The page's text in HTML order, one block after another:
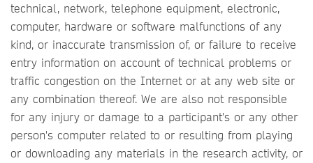
technical, network, telephone equipment, electronic,
computer, hardware or software malfunctions of any
kind, or inaccurate transmission of, or failure to receive
entry information on account of technical problems or
traffic congestion on the Internet or at any web site or
any combination thereof. We are also not responsible
for any injury or damage to a participant's or any other
person's computer related to or resulting from playing
or downloading any materials in the research activity, or